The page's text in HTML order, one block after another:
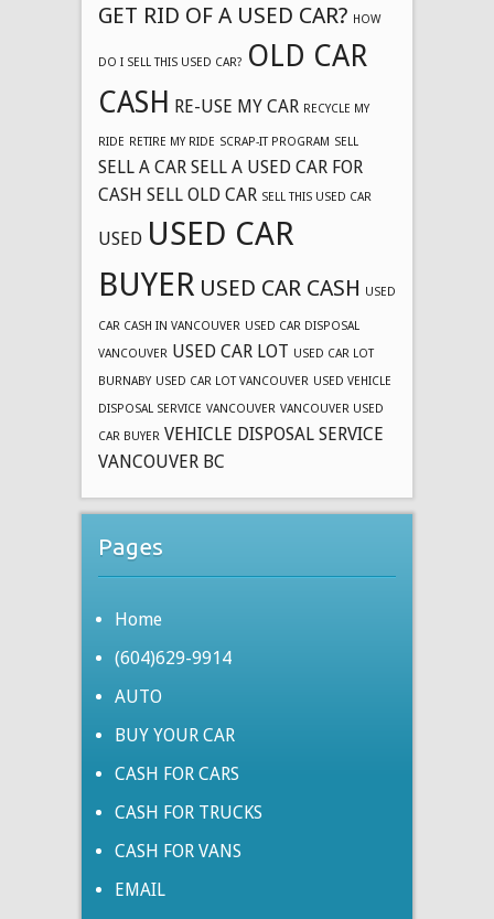
GET RID OF A USED CAR? HOW
DO I SELL THIS USED CAR? OLD CAR
CASH RE-USE MY CAR RECYCLE MY
RIDE RETIRE MY RIDE SCRAP-IT PROGRAM SELL
SELL A CAR SELL A USED CAR FOR
CASH SELL OLD CAR SELL THIS USED CAR
USED USED CAR
BUYER USED CAR CASH USED
CAR CASH IN VANCOUVER USED CAR DISPOSAL
VANCOUVER USED CAR LOT USED CAR LOT
BURNABY USED CAR LOT VANCOUVER USED VEHICLE
DISPOSAL SERVICE VANCOUVER VANCOUVER USED
CAR BUYER VEHICLE DISPOSAL SERVICE
VANCOUVER BC
Pages
Home
(604)629-9914
AUTO
BUY YOUR CAR
CASH FOR CARS
CASH FOR TRUCKS
CASH FOR VANS
EMAIL